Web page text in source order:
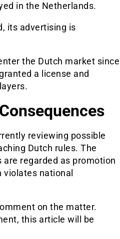
in the Netherlands.
its advertising is
the Dutch market since
a license and
reviewing possible
Dutch rules. The
regarded as promotion
national
on the matter.
this article will be